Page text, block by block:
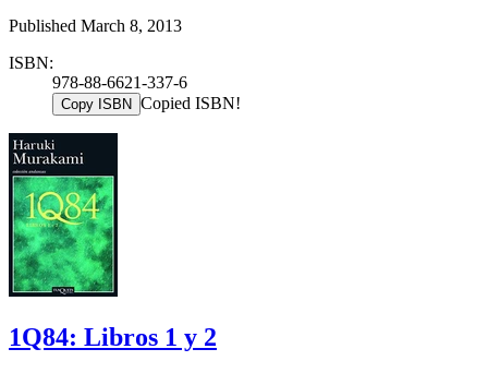
Published March 8, 2013
ISBN:
978-88-6621-337-6
Copy ISBN Copied ISBN!
1Q84: Libros 1 y 2